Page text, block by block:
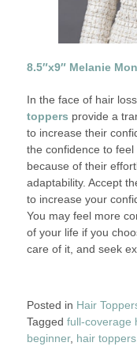
8.5″x9″ Melanie
In the face of hair
toppers provide a
to increase their
the confidence to
because of their
adaptability. Accept
to increase your
You may feel more
of your life if you
care of it, and seek
Posted in Hair
Tagged full-coverage
beginner, hair toppers,